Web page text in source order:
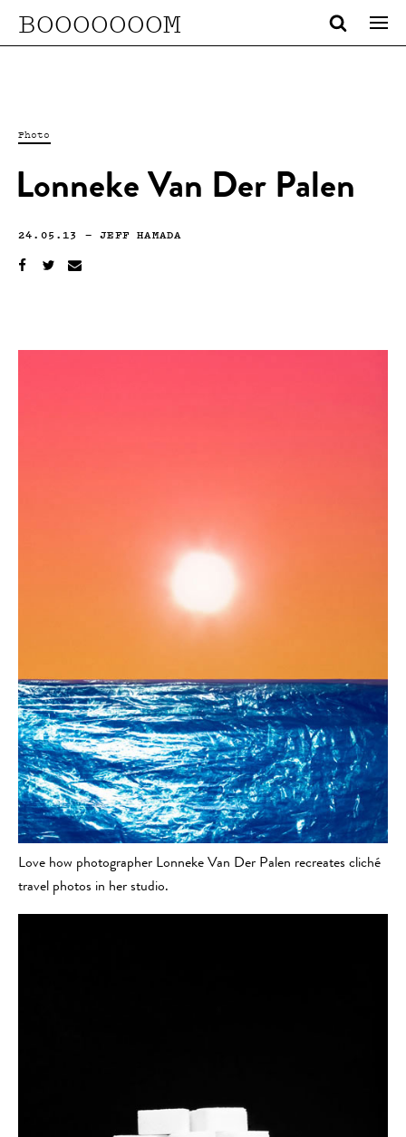
BOOOOOOOM
Photo
Lonneke Van Der Palen
24.05.13 —JEFF HAMADA
Love how photographer Lonneke Van Der Palen recreates cliché
travel photos in her studio.